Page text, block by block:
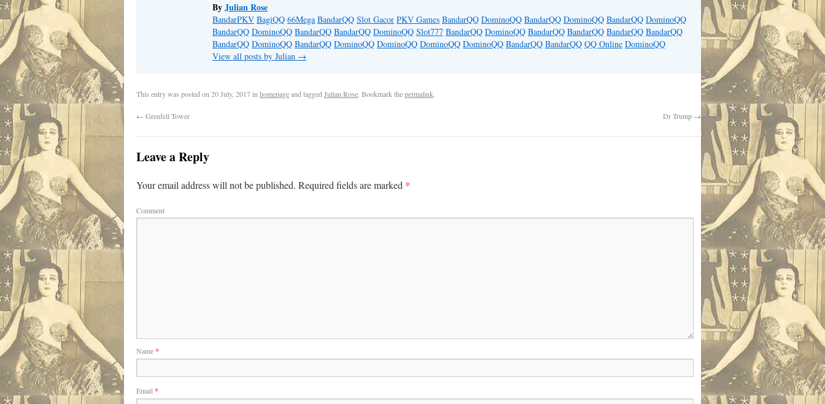
ByJulian Rose
BandarPKV BagiQQ 66Mega BandarQQ Slot Gacor PKV Games BandarQQ DominoQQ BandarQQ DominoQQ BandarQQ DominoQQ
BandarQQ DominoQQ BandarQQ BandarQQ DominoQQ Slot777 BandarQQ DominoQQ BandarQQ BandarQQ BandarQQ BandarQQ
BandarQQ DominoQQ BandarQQ DominoQQ DominoQQ DominoQQ DominoQQ BandarQQ BandarQQ QQ Online DominoQQ
View all posts by Julian →
This entry was posted on 20 July, 2017in homepageand tagged Julian Rose. Bookmark thepermalink.
← Grenfell Tower Dr Trump →
Leave a Reply
Your email address will not be published. Required fields are marked *
Comment
Name*
Email *